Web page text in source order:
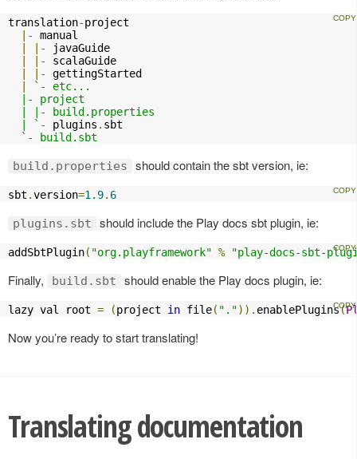
translation-project
|-
manual
|
|-
javaGuide
|
|-
scalaGuide
|
|-
gettingStarted
|
`- etc...
  |- project
  | |- build.properties
  | `
- plugins . sbt
`- build.sbt
build.properties should contain the sbt version, ie:
sbt .version=1.9. 6
plugins.sbt should include the Play docs sbt plugin, ie:
addSbtPlugin( "org.playframework" % "play-docs-sbt-
Finally, build.sbt should enable the Play docs plugin, ie:
lazy val root = (project in file( ".")). enablePlugins(
Now you’re ready to start translating!
Translating documentation